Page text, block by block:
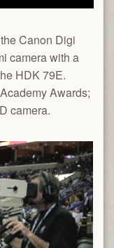
Canon Digi
camera with a
HDK 79E.
Awards;
camera.